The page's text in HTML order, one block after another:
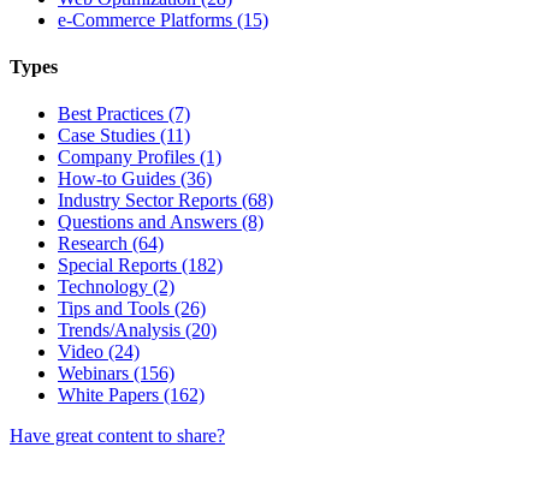
e-Commerce Platforms (15)
Types
Best Practices (7)
Case Studies (11)
Company Profiles (1)
How-to Guides (36)
Industry Sector Reports (68)
Questions and Answers (8)
Research (64)
Special Reports (182)
Technology (2)
Tips and Tools (26)
Trends/Analysis (20)
Video (24)
Webinars (156)
White Papers (162)
Have great content to share?